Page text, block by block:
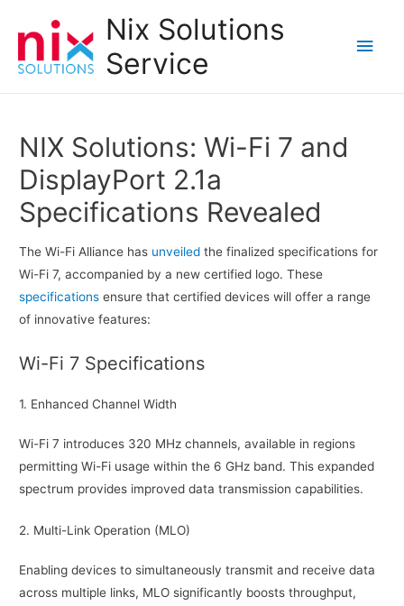
Nix Solutions
Service
Main
NIX Solutions: Wi-Fi 7 and
DisplayPort 2.1a
Specifications Revealed
The Wi-Fi Alliance has unveiled the finalized specifications for
Wi-Fi 7, accompanied by a new certified logo. These
specifications ensure that certified devices will offer a range
of innovative features:
Wi-Fi 7 Specifications
1. Enhanced Channel Width
Wi-Fi 7 introduces 320 MHz channels, available in regions
permitting Wi-Fi usage within the 6 GHz band. This expanded
spectrum provides improved data transmission capabilities.
2. Multi-Link Operation (MLO)
Enabling devices to simultaneously transmit and receive data
across multiple links, MLO significantly boosts throughput,